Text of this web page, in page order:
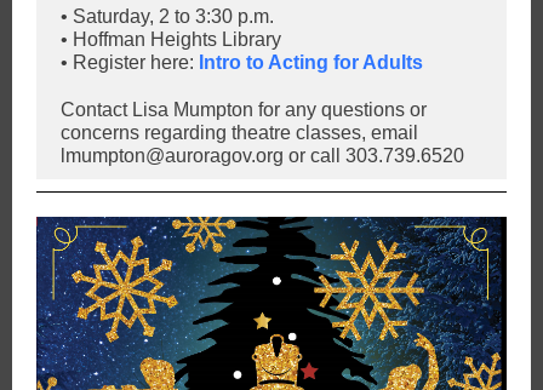
• Saturday, 2 to 3:30 p.m.
• Hoffman Heights Library
• Register here: Intro to Acting for Adults
Contact Lisa Mumpton for any questions or
concerns regarding theatre classes, email
lmumpton@auroragov.org or call 303.739.6520